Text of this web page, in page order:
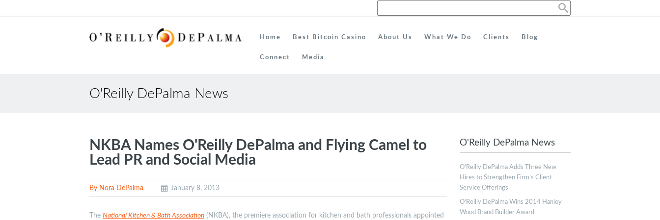
Home Best Bitcoin Casino About Us What We Do Clients Blog
Connect Media
O'Reilly DePalma News
NKBA Names O'Reilly DePalma and Flying Camel to
Lead PR and Social Media
By Nora DePalma January 8, 2013
The National Kitchen & Bath Association (NKBA), the premiere association for kitchen and bath professionals appointed
O'Reilly DePalma News
O’Reilly DePalma Adds Three New
Hires to Strengthen Firm’s Client
Service Offerings
O'Reilly DePalma Wins 2014 Hanley
Wood Brand Builder Award